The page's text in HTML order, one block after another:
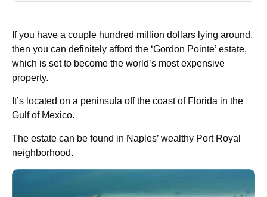
If you have a couple hundred million dollars lying around,
then you can definitely afford the ‘Gordon Pointe’ estate,
which is set to become the world’s most expensive
property.
It’s located on a peninsula off the coast of Florida in the
Gulf of Mexico.
The estate can be found in Naples’ wealthy Port Royal
neighborhood.